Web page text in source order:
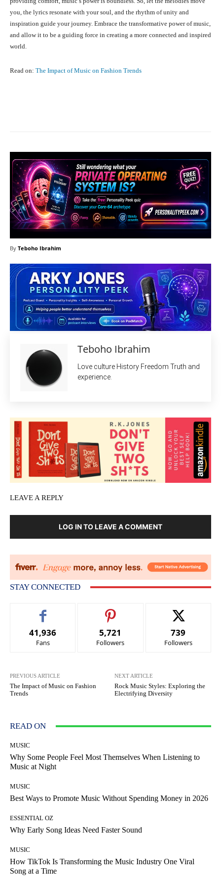
you, the lyrics resonate with your soul, and the rhythm of unity and
inspiration guide your journey. Embrace the transformative power of music,
and allow it to be a guiding force in creating a more connected and inspired
world.
Read on: The Impact of Music on Fashion Trends
By Teboho Ibrahim
Teboho Ibrahim
Love culture History Freedom Truth and
experience.
LEAVE A REPLY
LOG IN TO LEAVE A COMMENT
STAY CONNECTED
41,936
Fans
5,721
Followers
739
Followers
PREVIOUS ARTICLE
The Impact of Music on Fashion
Trends
NEXT ARTICLE
Rock Music Styles: Exploring the
Electrifying Diversity
READ ON
MUSIC
Why Some People Feel Most Themselves When Listening to
Music at Night
MUSIC
Best Ways to Promote Music Without Spending Money in 2026
ESSENTIAL OZ
Why Early Song Ideas Need Faster Sound
MUSIC
How TikTok Is Transforming the Music Industry One Viral
Song at a Time